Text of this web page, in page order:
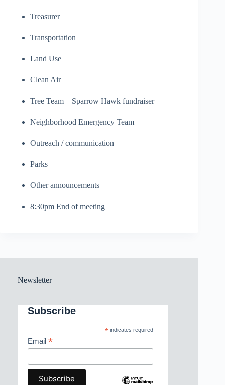
Treasurer
Transportation
Land Use
Clean Air
Tree Team – Sparrow Hawk fundraiser
Neighborhood Emergency Team
Outreach / communication
Parks
Other announcements
8:30pm End of meeting
Newsletter
Subscribe
*indicates required
Email *